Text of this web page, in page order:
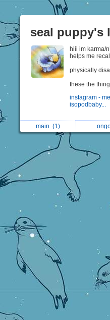
seal puppy's
hiii im karma/
helps me
physically
these the
instagram -
isopodbaby...
main (1)